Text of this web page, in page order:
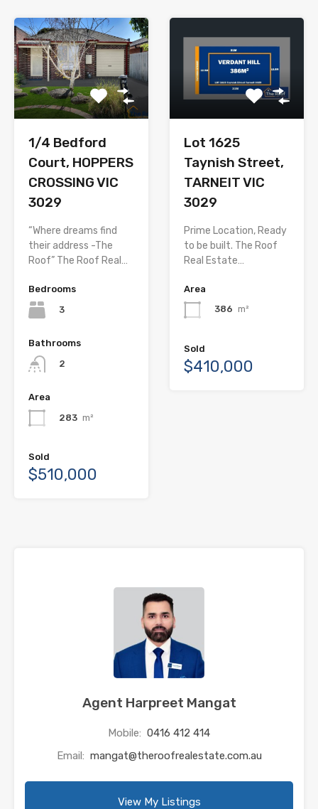
1/4 Bedford
Court, HOPPERS
CROSSING VIC
3029
“Where dreams find
their address -The
Roof” The Roof Real…
Bedrooms
3
Bathrooms
2
Area
283 m²
Sold
$510,000
Lot 1625
Taynish Street,
TARNEIT VIC
3029
Prime Location, Ready
to be built. The Roof
Real Estate…
Area
386 m²
Sold
$410,000
Agent Harpreet Mangat
Mobile: 0416 412 414
Email: mangat@theroofrealestate.com.au
View My Listings